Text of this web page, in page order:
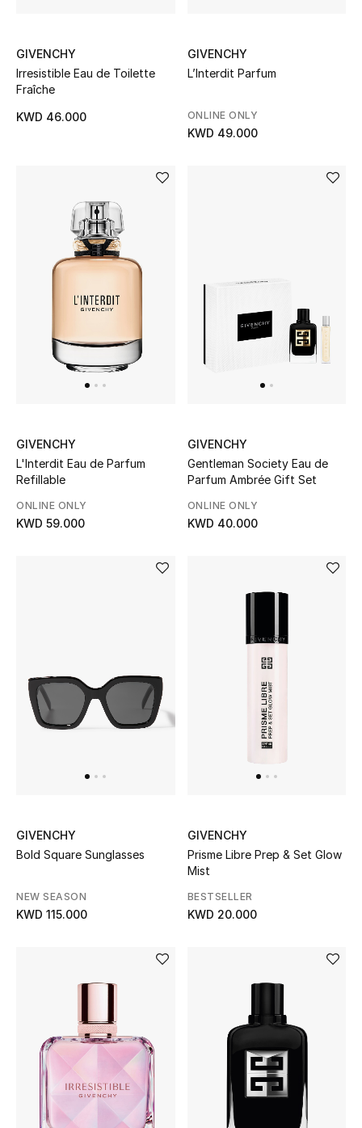
GIVENCHY
Irresistible Eau de Toilette
Fraîche
KWD 46.000
GIVENCHY
L’Interdit Parfum
ONLINE ONLY
KWD 49.000
GIVENCHY
L'Interdit Eau de Parfum
Refillable
ONLINE ONLY
KWD 59.000
GIVENCHY
Gentleman Society Eau de
Parfum Ambrée Gift Set
ONLINE ONLY
KWD 40.000
GIVENCHY
Bold Square Sunglasses
NEW SEASON
KWD 115.000
GIVENCHY
Prisme Libre Prep & Set Glow
Mist
BESTSELLER
KWD 20.000